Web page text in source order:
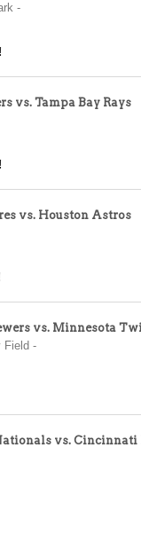
-
vs. Tampa Bay Rays
vs. Houston Astros
vs. Minnesota
Field -
vs. Cincinnati